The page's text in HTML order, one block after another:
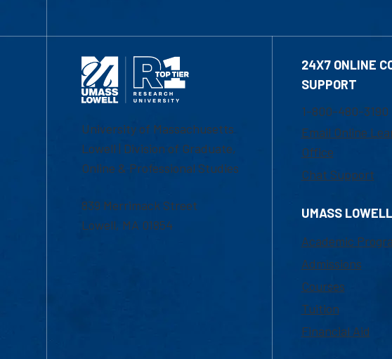
University of Massachusetts
Lowell | Division of Graduate,
Online & Professional Studies
839 Merrimack Street
Lowell, MA 01854
24X7 ONLINE
SUPPORT
1-800-480-3190
Email Online
Office
Chat Support
UMASS
Academic
Admissions
Courses
Tuition
Financial Aid